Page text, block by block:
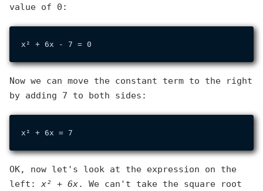
value of 0:
Now we can move the constant term to the right
by adding 7 to both sides:
OK, now let's look at the expression on the
left:x² + 6x. We can't take the square root